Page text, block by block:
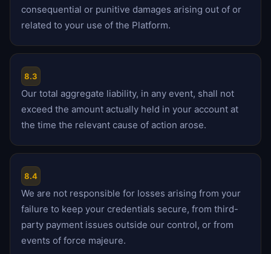
consequential or punitive damages arising out of or
related to your use of the Platform.
8.3
Our total aggregate liability, in any event, shall not
exceed the amount actually held in your account at
the time the relevant cause of action arose.
8.4
We are not responsible for losses arising from your
failure to keep your credentials secure, from third-
party payment issues outside our control, or from
events of force majeure.